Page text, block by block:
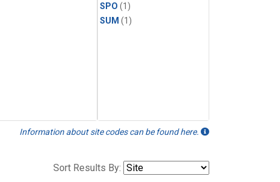
SPO (1)
SUM (1)
Information about site codes can be found here.
Sort Results By: